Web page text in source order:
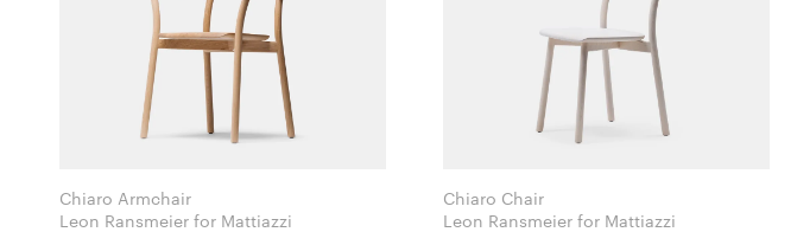
Chiaro Armchair
Leon Ransmeier for Mattiazzi
Chiaro Chair
Leon Ransmeier for Mattiazzi